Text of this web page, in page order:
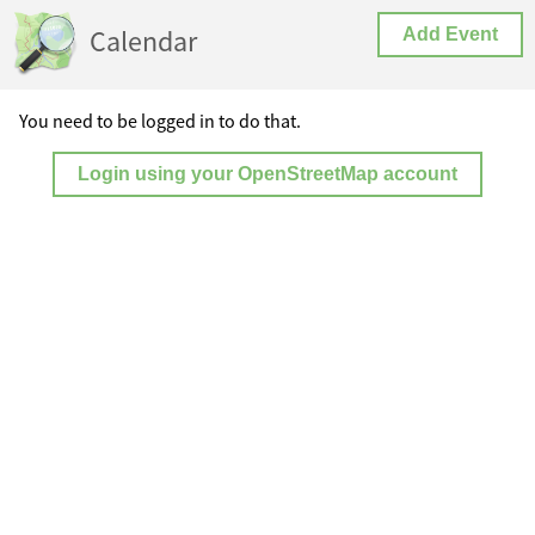
Calendar Add Event
You need to be logged in to do that.
Login using your OpenStreetMap account